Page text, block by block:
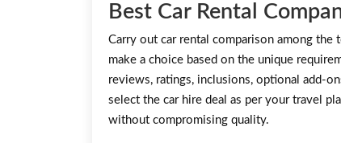
Best Car Rental
Carry out car rental comparison among the
make a choice based on the unique
reviews, ratings, inclusions, optional add-
select the car hire deal as per your travel
without compromising quality.